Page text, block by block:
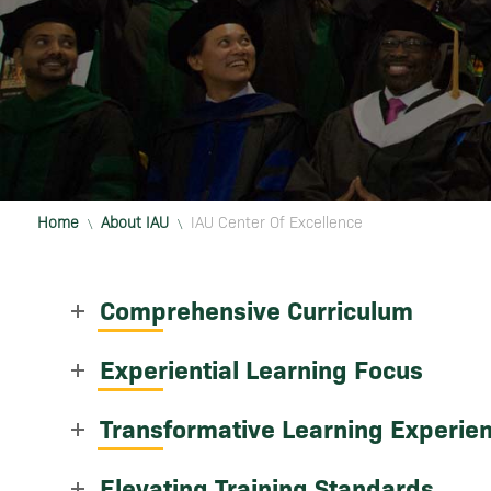
Home \ About IAU \ IAU Center Of Excellence
Comprehensive Curriculum
Experiential Learning Focus
Transformative Learning